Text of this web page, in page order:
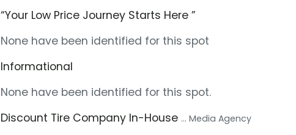
“Your Low Price Journey Starts Here ”
None have been identified for this spot
Informational
None have been identified for this spot.
Discount Tire Company In-House ... Media Agency